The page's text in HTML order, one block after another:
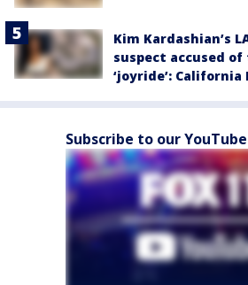
Kim Kardashian’s
suspect accused
‘joyride’:
Subscribe to our